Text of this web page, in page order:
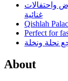
واحتفالات
غنائية
Qishlah
Perfect for
نحلة ونخلة
About